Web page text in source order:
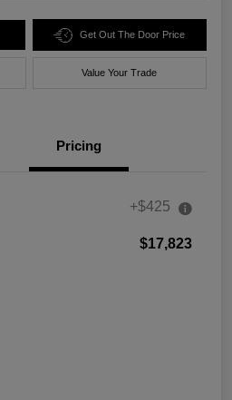
Get Out The Door Price
Value Your Trade
Pricing
+$425
$17,823